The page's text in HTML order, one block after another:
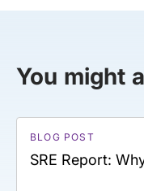
You might
BLOG POST
SRE Report: